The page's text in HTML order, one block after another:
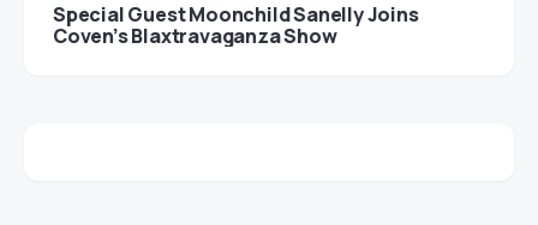
Special Guest Moonchild Sanelly Joins
Coven’s Blaxtravaganza Show